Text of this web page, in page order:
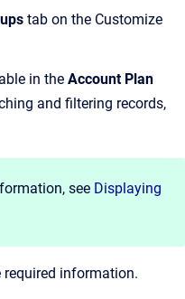
tab on the Customize
in the Account Plan
and filtering records,
see Displaying
required information.